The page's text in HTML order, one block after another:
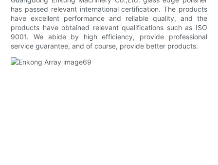
has passed relevant international certification. The products
have excellent performance and reliable quality, and the
products have obtained relevant qualifications such as ISO
9001. We abide by high efficiency, provide professional
service guarantee, and of course, provide better products.